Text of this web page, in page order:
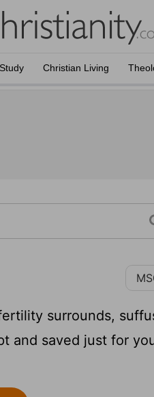
Christian Living
surrounds,
and saved just for